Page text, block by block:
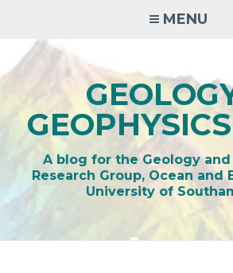
content
MENU
A blog for the Geology and
Research Group, Ocean and
University of